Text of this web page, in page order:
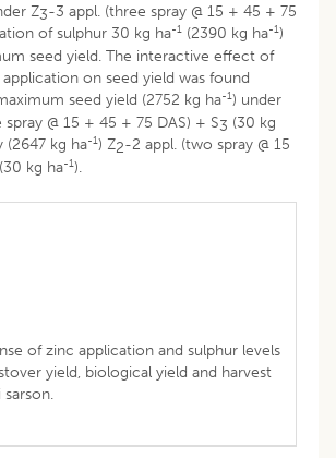
Z3-3 appl. (three spray @ 15 + 45 + 75
of sulphur 30 kg ha-1 (2390 kg ha-1)
seed yield. The interactive effect of
on seed yield was found
seed yield (2752 kg ha-1) under
@ 15 + 45 + 75 DAS) + S3 (30 kg
(2647 kg ha-1) Z2-2 appl. (two spray @ 15
(30 kg ha-1).
of zinc application and sulphur levels
yield, biological yield and harvest